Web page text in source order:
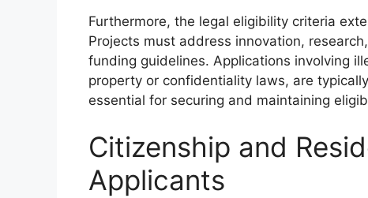
Furthermore, the legal eligibility criteria
Projects must address innovation,
funding guidelines. Applications involving
property or confidentiality laws, are
essential for securing and maintaining
Citizenship and
Applicants